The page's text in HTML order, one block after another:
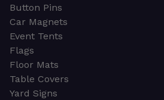
Button Pins
Car Magnets
Event Tents
Flags
Floor Mats
Table Covers
Yard Signs